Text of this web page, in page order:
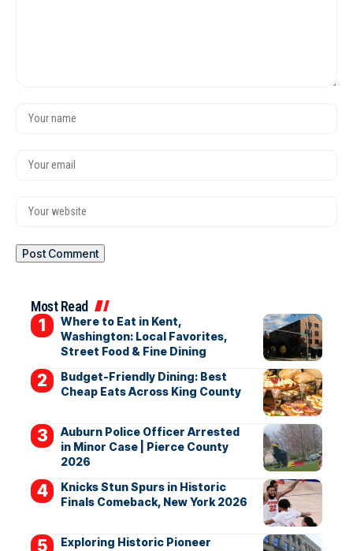
Most Read
Where to Eat in Kent,
Washington: Local Favorites,
Street Food & Fine Dining
Budget-Friendly Dining: Best
Cheap Eats Across King County
Auburn Police Officer Arrested
in Minor Case | Pierce County
2026
Knicks Stun Spurs in Historic
Finals Comeback, New York 2026
Exploring Historic Pioneer